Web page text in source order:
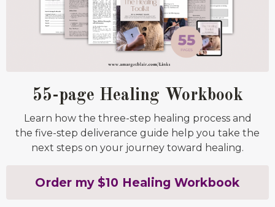
55-page Healing Workbook
Learn how the three-step healing process and
the five-step deliverance guide help you take the
next steps on your journey toward healing.
Order my $10 Healing Workbook